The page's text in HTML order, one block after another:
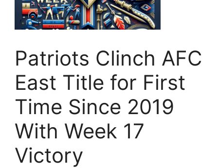
Patriots Clinch AFC
East Title for First
Time Since 2019
With Week 17
Victory